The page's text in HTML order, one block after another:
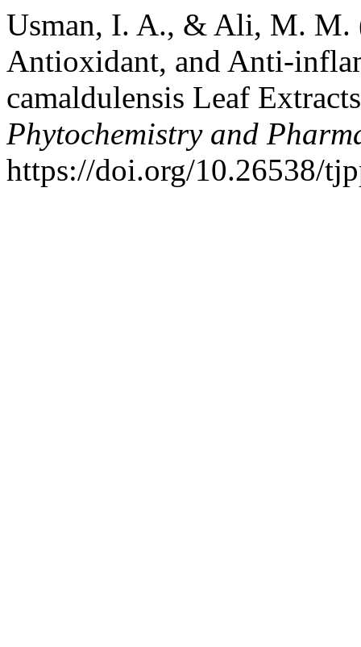
Usman, I. A., & Ali, M.
Antioxidant, and Anti-
camaldulensis Leaf
Phytochemistry and
https://doi.org/10.26538/